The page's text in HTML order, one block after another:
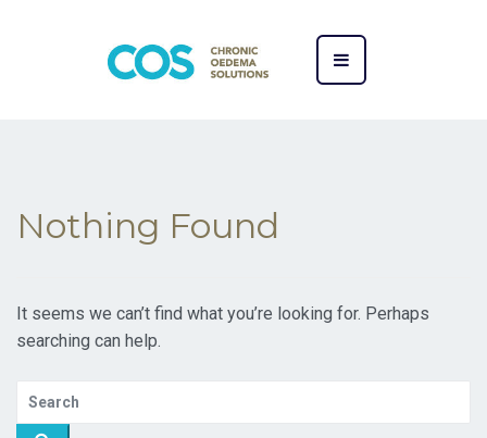
Nothing Found
It seems we can’t find what you’re looking for. Perhaps
searching can help.